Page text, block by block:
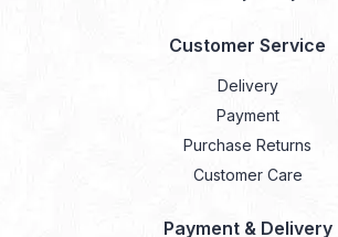
Customer Service
Delivery
Payment
Purchase Returns
Customer Care
Payment & Delivery